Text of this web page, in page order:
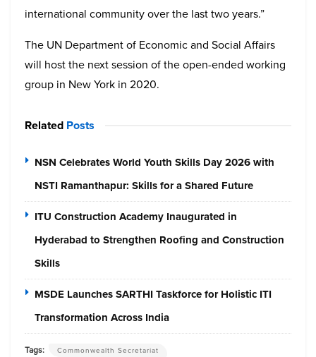
international community over the last two years.”
The UN Department of Economic and Social Affairs
will host the next session of the open-ended working
group in New York in 2020.
Related Posts
NSN Celebrates World Youth Skills Day 2026 with
NSTI Ramanthapur: Skills for a Shared Future
ITU Construction Academy Inaugurated in
Hyderabad to Strengthen Roofing and Construction
Skills
MSDE Launches SARTHI Taskforce for Holistic ITI
Transformation Across India
Tags:
Commonwealth Secretariat